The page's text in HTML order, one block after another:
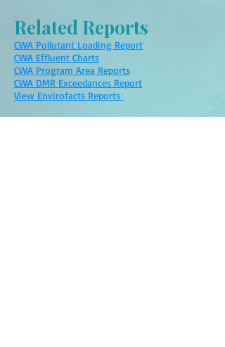
Related Reports
CWA Pollutant Loading Report
CWA Effluent Charts
CWA Program Area Reports
CWA DMR Exceedances Report
View Envirofacts Reports
Links: